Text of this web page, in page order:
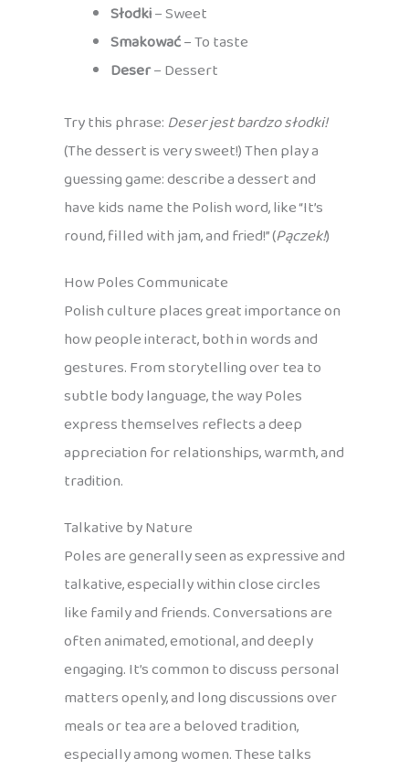
Słodki– Sweet
Smakować– To taste
Deser– Dessert
Try this phrase: Deser jest bardzo słodki!
(The dessert is very sweet!) Then play a
guessing game: describe a dessert and
have kids name the Polish word, like “It’s
round, filled with jam, and fried!” (Pączek!)
How Poles Communicate
Polish culture places great importance on
how people interact, both in words and
gestures. From storytelling over tea to
subtle body language, the way Poles
express themselves reflects a deep
appreciation for relationships, warmth, and
tradition.
Talkative by Nature
Poles are generally seen as expressive and
talkative, especially within close circles
like family and friends. Conversations are
often animated, emotional, and deeply
engaging. It’s common to discuss personal
matters openly, and long discussions over
meals or tea are a beloved tradition,
especially among women. These talks